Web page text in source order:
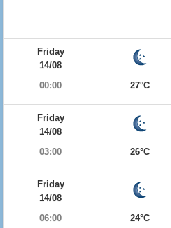
Friday
14/08
00:00
27°C
Friday
14/08
03:00
26°C
Friday
14/08
06:00
24°C